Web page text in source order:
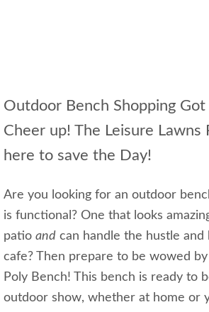
Outdoor Bench Shopping Got
Cheer up! The Leisure Lawns
here to save the Day!
Are you looking for an outdoor
is functional? One that looks
patio and can handle the hustle and
cafe? Then prepare to be wowed
Poly Bench! This bench is ready to
outdoor show, whether at home or